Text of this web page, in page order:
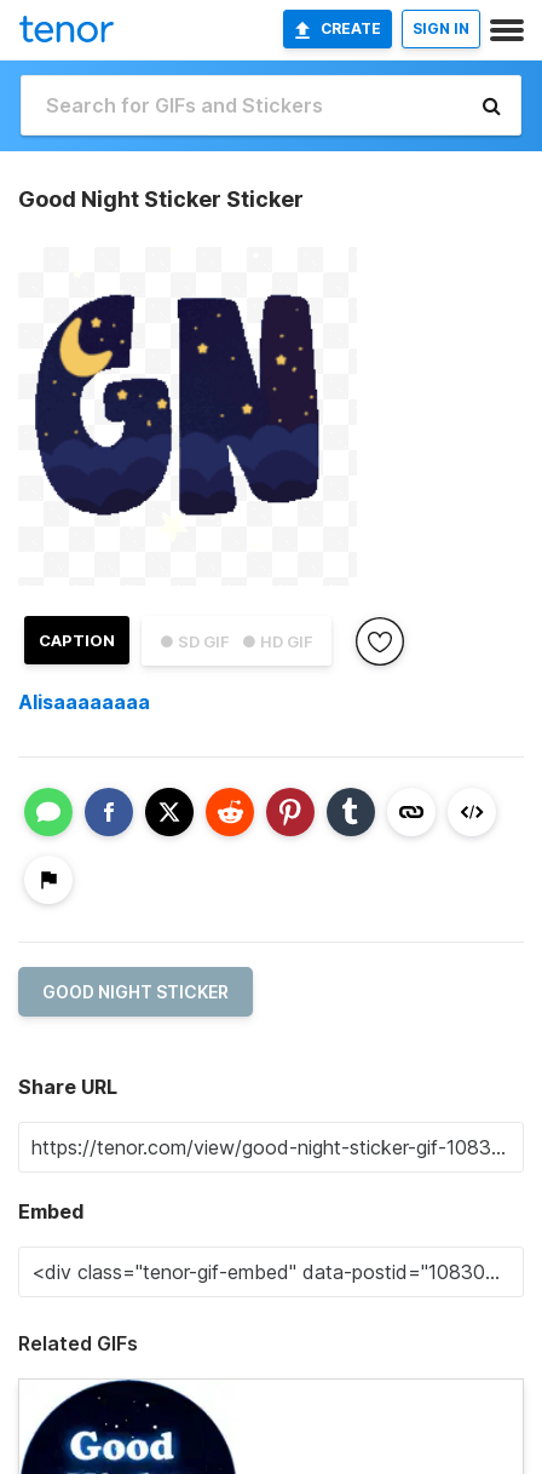
CREATE SIGN IN
Good Night Sticker Sticker
● SD GIF ● HD GIF
CAPTION
Alisaaaaaaaa
GOOD NIGHT STICKER
Share URL
Embed
Related GIFs